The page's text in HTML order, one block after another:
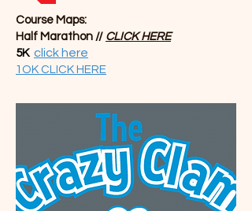
Course Maps:
Half Marathon // CLICKHERE
5K click here
1OK CLICK HERE